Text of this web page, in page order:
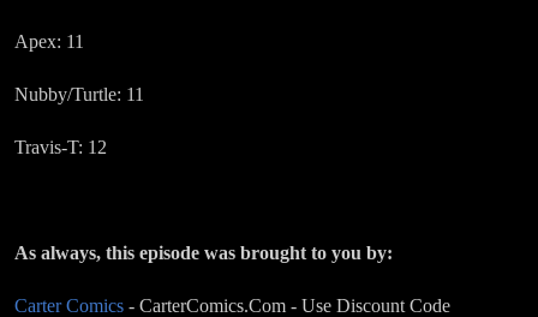
Apex: 11
Nubby/Turtle: 11
Travis-T: 12
As always, this episode was brought to you by:
Carter Comics - CarterComics.Com - Use Discount Code